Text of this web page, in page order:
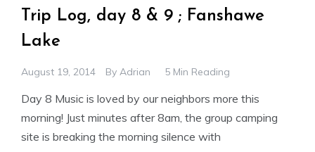
Trip Log, day 8 & 9 ; Fanshawe
Lake
August 19, 2014 By Adrian 5 Min Reading
Day 8 Music is loved by our neighbors more this
morning! Just minutes after 8am, the group camping
site is breaking the morning silence with